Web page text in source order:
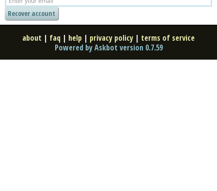
about | faq | help | privacy policy | terms of service
Powered by Askbot version 0.7.59